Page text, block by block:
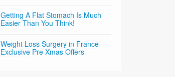
Getting A Flat Stomach Is Much
Easier Than You Think!
Weight Loss Surgery in France
Exclusive Pre Xmas Offers